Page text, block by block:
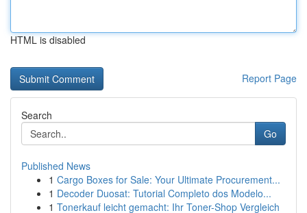
HTML is disabled
Report Page
Search
Go
Published News
1 Cargo Boxes for Sale: Your Ultimate Procurement...
1 Decoder Duosat: Tutorial Completo dos Modelo...
1 Tonerkauf leicht gemacht: Ihr Toner-Shop Vergleich